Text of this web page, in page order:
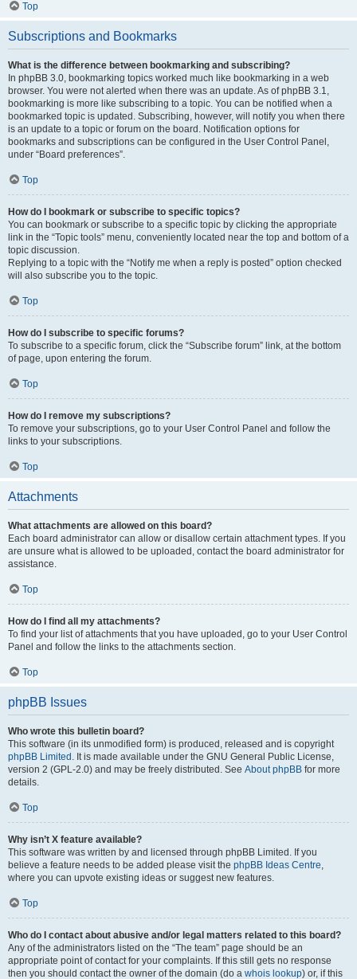
Top
Subscriptions and Bookmarks
What is the difference between bookmarking and subscribing?
In phpBB 3.0, bookmarking topics worked much like bookmarking in a web
browser. You were not alerted when there was an update. As of phpBB 3.1,
bookmarking is more like subscribing to a topic. You can be notified when a
bookmarked topic is updated. Subscribing, however, will notify you when there
is an update to a topic or forum on the board. Notification options for
bookmarks and subscriptions can be configured in the User Control Panel,
under “Board preferences”.
Top
How do I bookmark or subscribe to specific topics?
You can bookmark or subscribe to a specific topic by clicking the appropriate
link in the “Topic tools” menu, conveniently located near the top and bottom of a
topic discussion.
Replying to a topic with the “Notify me when a reply is posted” option checked
will also subscribe you to the topic.
Top
How do I subscribe to specific forums?
To subscribe to a specific forum, click the “Subscribe forum” link, at the bottom
of page, upon entering the forum.
Top
How do I remove my subscriptions?
To remove your subscriptions, go to your User Control Panel and follow the
links to your subscriptions.
Top
Attachments
What attachments are allowed on this board?
Each board administrator can allow or disallow certain attachment types. If you
are unsure what is allowed to be uploaded, contact the board administrator for
assistance.
Top
How do I find all my attachments?
To find your list of attachments that you have uploaded, go to your User Control
Panel and follow the links to the attachments section.
Top
phpBB Issues
Who wrote this bulletin board?
This software (in its unmodified form) is produced, released and is copyright
phpBB Limited . It is made available under the GNU General Public License,
version 2 (GPL-2.0) and may be freely distributed. See About phpBB for more
details.
Top
Why isn’t X feature available?
This software was written by and licensed through phpBB Limited. If you
believe a feature needs to be added please visit the phpBB Ideas Centre,
where you can upvote existing ideas or suggest new features.
Top
Who do I contact about abusive and/or legal matters related to this board?
Any of the administrators listed on the “The team” page should be an
appropriate point of contact for your complaints. If this still gets no response
then you should contact the owner of the domain (do a whois lookup) or, if this